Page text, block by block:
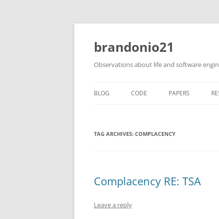
brandonio21
Observations about life and software
BLOG CODE PAPERS
TAG ARCHIVES: COMPLACENCY
Complacency RE: TSA
Leave a reply